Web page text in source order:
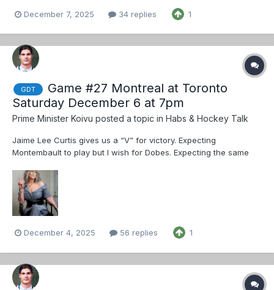
December 7, 2025 34 replies 1
GDT
Game #27 Montreal at Toronto
Saturday December 6 at 7pm
Prime Minister Koivu posted a topic in Habs & Hockey Talk
Jaime Lee Curtis gives us a “V” for victory. Expecting
Montembault to play but I wish for Dobes. Expecting the same
Texier - Kapanen - Demidov Anderson - Evans - Gallagher
Davidson - Veleno...
December 4, 2025 56 replies 1